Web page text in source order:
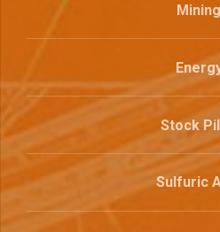
Mining
Stock
Sulfuric